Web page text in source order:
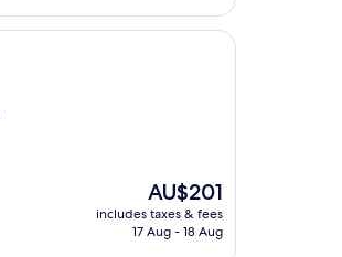
The
price
is
AU$201
includes taxes & fees
17 Aug - 18 Aug